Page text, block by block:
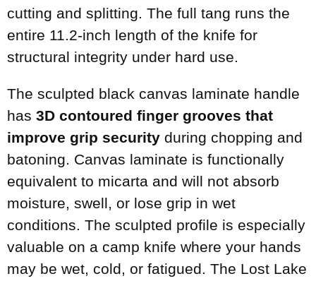
cutting and splitting. The full tang runs the
entire 11.2-inch length of the knife for
structural integrity under hard use.
The sculpted black canvas laminate handle
has 3D contoured finger grooves that
improve grip security during chopping and
batoning. Canvas laminate is functionally
equivalent to micarta and will not absorb
moisture, swell, or lose grip in wet
conditions. The sculpted profile is especially
valuable on a camp knife where your hands
may be wet, cold, or fatigued. The Lost Lake